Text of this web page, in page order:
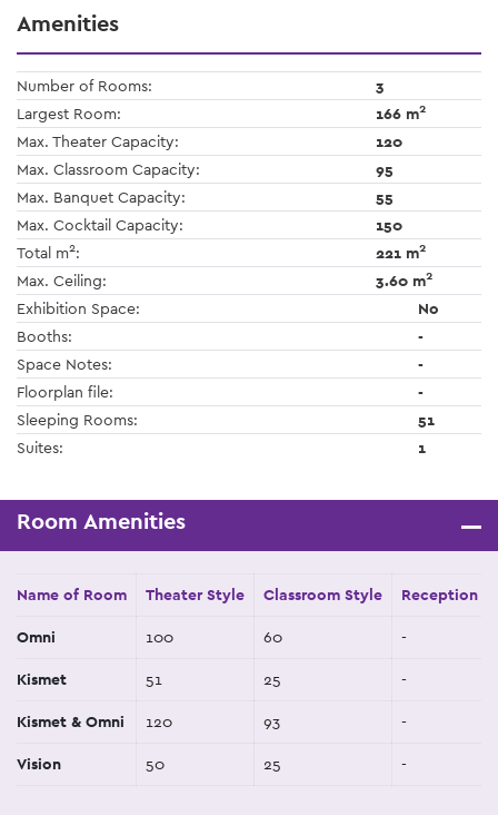
Amenities
Number of Rooms:
3
Largest Room:
166 m2
Max. Theater Capacity:
120
Max. Classroom Capacity:
95
Max. Banquet Capacity:
55
Max. Cocktail Capacity:
150
Total m2: 221 m2
Max. Ceiling: 3.60 m2
Exhibition Space:
No
Booths:
-
Space Notes:
-
Floorplan file:
-
Sleeping Rooms:
51
Suites:
1
Room Amenities
Name of Room Theater Style Classroom Style Reception
Omni 100 60 -
Kismet 51 25 -
Kismet & Omni 120 93 -
Vision 50 25 -